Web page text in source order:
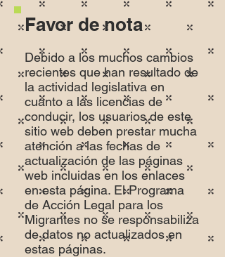
Favor de nota
Debido a los muchos cambios
recientes que han resultado de
la actividad legislativa en
cuanto a las licencias de
conducir, los usuarios de este
sitio web deben prestar mucha
atención a las fechas de
actualización de las páginas
web incluidas en los enlaces
en esta página. El Programa
de Acción Legal para los
Migrantes no se responsabiliza
de datos no actualizados en
estas páginas.